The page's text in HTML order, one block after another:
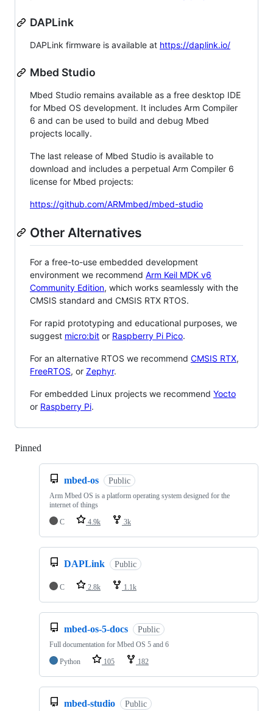
DAPLink
DAPLink firmware is available at https://daplink.io/
Mbed Studio
Mbed Studio remains available as a free desktop IDE
for Mbed OS development. It includes Arm Compiler
6 and can be used to build and debug Mbed
projects locally.
The last release of Mbed Studio is available to
download and includes a perpetual Arm Compiler 6
license for Mbed projects:
https://github.com/ARMmbed/mbed-studio
Other Alternatives
For a free-to-use embedded development
environment we recommend Arm Keil MDK v6
Community Edition, which works seamlessly with the
CMSIS standard and CMSIS RTX RTOS.
For rapid prototyping and educational purposes, we
suggest micro:bit or Raspberry Pi Pico.
For an alternative RTOS we recommend CMSIS RTX,
FreeRTOS, or Zephyr.
For embedded Linux projects we recommend Yocto
or Raspberry Pi.
Pinned
mbed-os Public
Arm Mbed OS is a platform operating system designed for the
internet of things
C
4.9k 3k
DAPLink Public
C 2.8k 1.1k
mbed-os-5-docs Public
Full documentation for Mbed OS 5 and 6
Python
105 182
mbed-studio Public